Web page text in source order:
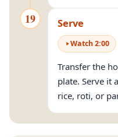
19 Serve
Watch2:00
Transfer the
plate. Serve it
rice, roti, or